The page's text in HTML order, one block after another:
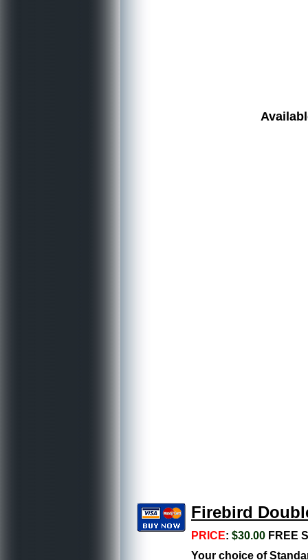
Firebird
PRICE: $30.00 FREE
Your choice of